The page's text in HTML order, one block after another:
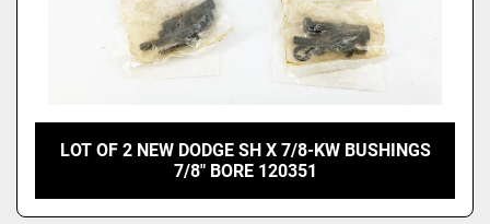
LOT OF 2 NEW DODGE SH X 7/8-KW BUSHINGS
7/8" BORE 120351